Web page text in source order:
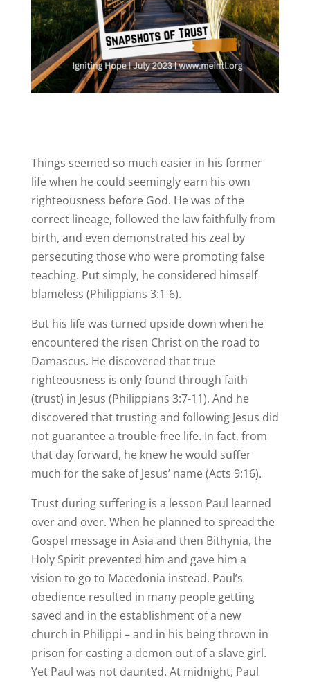
Things seemed so much easier in his former
life when he could seemingly earn his own
righteousness before God. He was of the
correct lineage, followed the law faithfully from
birth, and even demonstrated his zeal by
persecuting those who were promoting false
teaching. Put simply, he considered himself
blameless (Philippians 3:1-6).
But his life was turned upside down when he
encountered the risen Christ on the road to
Damascus. He discovered that true
righteousness is only found through faith
(trust) in Jesus (Philippians 3:7-11). And he
discovered that trusting and following Jesus did
not guarantee a trouble-free life. In fact, from
that day forward, he knew he would suffer
much for the sake of Jesus’ name (Acts 9:16).
Trust during suffering is a lesson Paul learned
over and over. When he planned to spread the
Gospel message in Asia and then Bithynia, the
Holy Spirit prevented him and gave him a
vision to go to Macedonia instead. Paul’s
obedience resulted in many people getting
saved and in the establishment of a new
church in Philippi – and in his being thrown in
prison for casting a demon out of a slave girl.
Yet Paul was not daunted. At midnight, Paul